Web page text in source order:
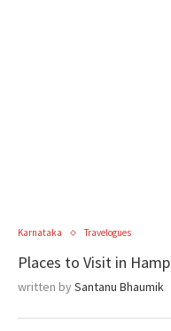
Karnataka Travelogues
Places to Visit in
written bySantanu Bhaumik